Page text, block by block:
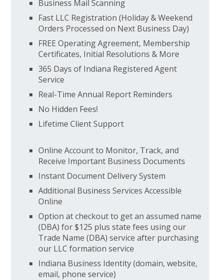
Business Mail Scanning
Fast LLC Registration (Holiday & Weekend
Orders Processed on Next Business Day)
FREE Operating Agreement, Membership
Certificates, Initial Resolutions & More
365 Days of Indiana Registered Agent
Service
Real-Time Annual Report Reminders
No Hidden Fees!
Lifetime Client Support
Online Account to Monitor, Track, and
Receive Important Business Documents
Instant Document Delivery System
Additional Business Services Accessible
Online
Option at checkout to get an assumed name
(DBA) for $125 plus state fees using our
Trade Name (DBA) service after purchasing
our LLC formation service
Indiana Business Identity (domain, website,
email, phone service)